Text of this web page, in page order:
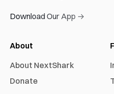
Download Our App →
About
About NextShark
Donate